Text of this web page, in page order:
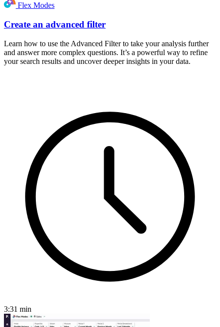
Flex Modes
Create an advanced filter
Learn how to use the Advanced Filter to take your analysis further
and answer more complex questions. It’s a powerful way to refine
your search results and uncover deeper insights in your data.
3:31 min